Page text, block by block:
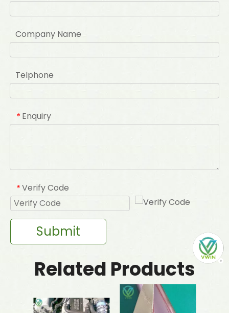
Company Name
Telphone
* Enquiry
* Verify Code
Submit
Related Products